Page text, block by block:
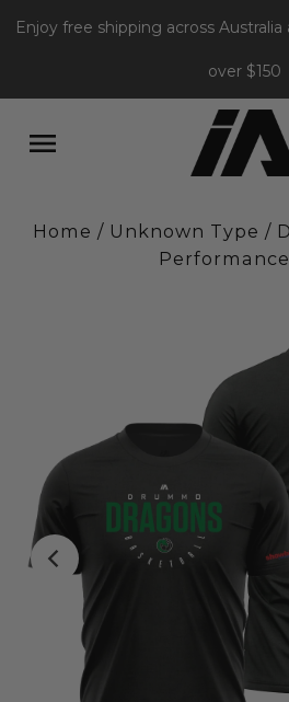
Enjoy free shipping across
over $150
Home / Unknown Type/